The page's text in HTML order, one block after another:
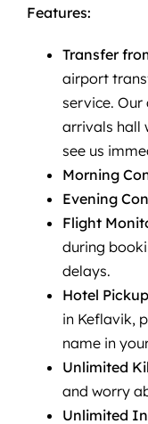
Features:
Transfer
airport
service.
arrivals hall
see us
Morning
Evening
Flight
during
delays.
Hotel
in Keflavik,
name in
Unlimited
and worry
Unlimited